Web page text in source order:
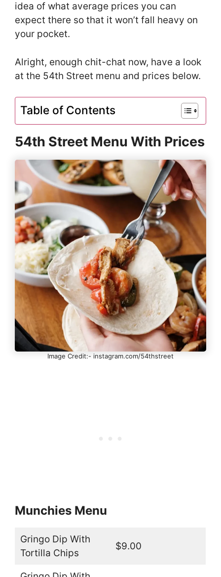
idea of what average prices you can
expect there so that it won’t fall heavy on
your pocket.
Alright, enough chit-chat now, have a look
at the 54th Street menu and prices below.
Table of Contents
54th Street Menu With Prices
Image Credit:- instagram.com/54thstreet
Munchies Menu
Gringo Dip With
Tortilla Chips
$9.00